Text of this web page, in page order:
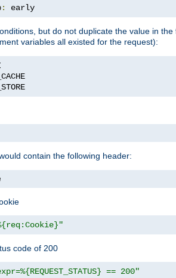
: early
but do not duplicate the value in
variables all existed for the request):
contain the following header:
code of 200
== 200"